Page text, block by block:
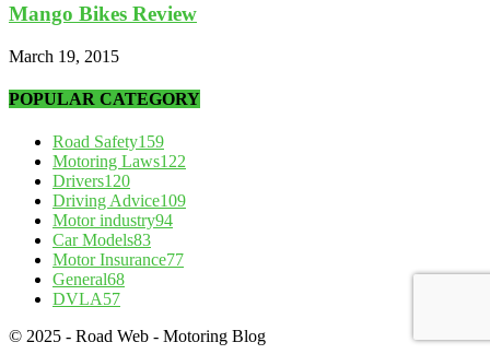
Mango Bikes Review
March 19, 2015
POPULAR CATEGORY
Road Safety159
Motoring Laws122
Drivers120
Driving Advice109
Motor industry94
Car Models83
Motor Insurance77
General68
DVLA57
© 2025 - Road Web - Motoring Blog